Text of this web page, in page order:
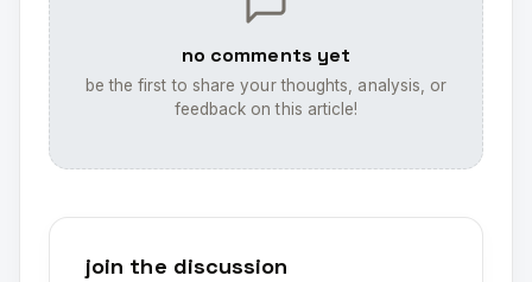
no comments yet
be the first to share your thoughts, analysis, or
feedback on this article!
join the discussion